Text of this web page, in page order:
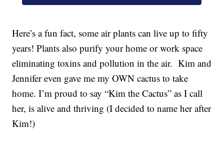
Here’s a fun fact, some air plants can live up to fifty
years! Plants also purify your home or work space
eliminating toxins and pollution in the air. Kim and
Jennifer even gave me my OWN cactus to take
home. I’m proud to say “Kim the Cactus” as I call
her, is alive and thriving (I decided to name her after
Kim!)